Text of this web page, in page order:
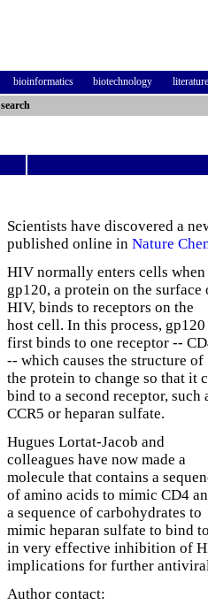
bioinformatics biotechnology
literature
search
Scientists have discovered a
published online in Nature
HIV normally enters cells when
gp120, a protein on the surface
HIV, binds to receptors on the
host cell. In this process, gp120
first binds to one receptor --
-- which causes the structure of
the protein to change so that it
bind to a second receptor, such
CCR5 or heparan sulfate.
Hugues Lortat-Jacob and
colleagues have now made a
molecule that contains a
of amino acids to mimic CD4
a sequence of carbohydrates to
mimic heparan sulfate to bind
in very effective inhibition of
implications for further
Author contact: